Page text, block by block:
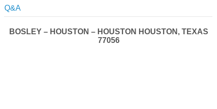
Q&A
BOSLEY – HOUSTON – HOUSTON HOUSTON, TEXAS
77056